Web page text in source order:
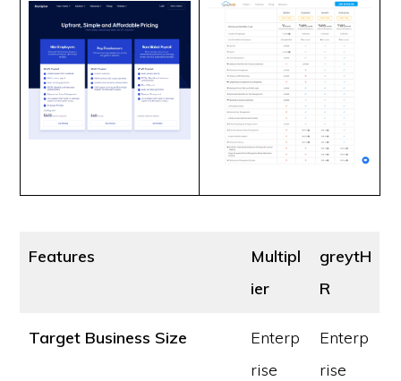
Features
Multipl
ier
greytH
R
Target Business Size
Enterp
rise
Enterp
rise